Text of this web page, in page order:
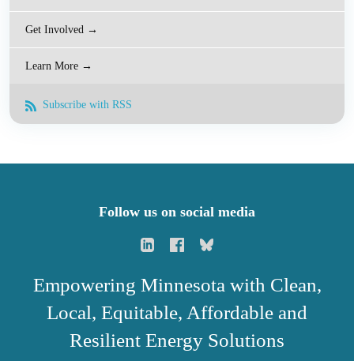
Get Involved →
Learn More →
Subscribe with RSS
Follow us on social media
Empowering Minnesota with Clean,
Local, Equitable, Affordable and
Resilient Energy Solutions